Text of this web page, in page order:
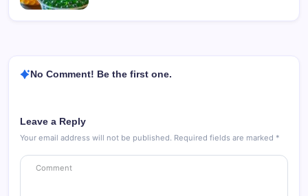
No Comment! Be the first one.
Leave a Reply
Your email address will not be published. Required fields are marked *